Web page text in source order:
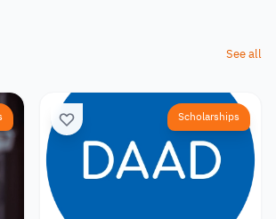
See all
Scholarships